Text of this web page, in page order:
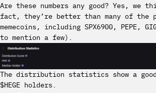
Are these numbers any good? Yes, we
fact, they’re better than many of the
memecoins, including SPX6900, PEPE,
to mention a few).
The distribution statistics show a good
$HEGE holders.